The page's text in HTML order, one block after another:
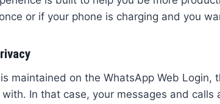
or if your phone is charging and you
maintained on the WhatsApp Web Login,
In that case, your messages and calls